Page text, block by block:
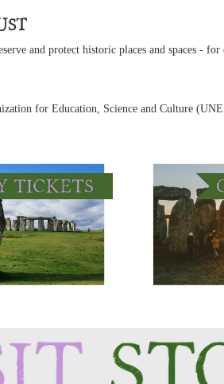
and protect historic places and spaces - for
for Education, Science and Culture